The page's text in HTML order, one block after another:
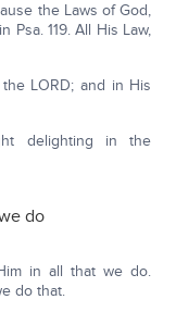
the Laws of God,
Psa. 119. All His Law,
LORD; and in His
delighting in the
do
in all that we do.
do that.